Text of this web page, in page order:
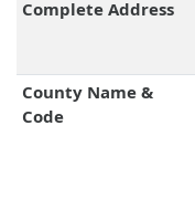
Complete Address
County Name &
Code